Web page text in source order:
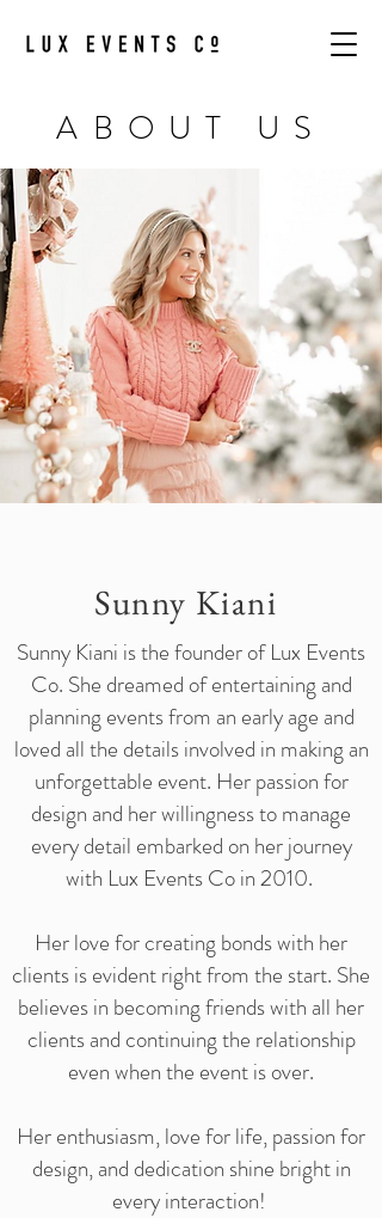
ABOUT US
Sunny Kiani
Sunny Kiani is the founder of Lux Events
Co. She dreamed of entertaining and
planning events from an early age and
loved all the details involved in making an
unforgettable event. Her passion for
design and her willingness to manage
every detail embarked on her journey
with Lux Events Co in 2010.
Her love for creating bonds with her
clients is evident right from the start. She
believes in becoming friends with all her
clients and continuing the relationship
even when the event is over.
Her enthusiasm, love for life, passion for
design, and dedication shine bright in
every interaction!